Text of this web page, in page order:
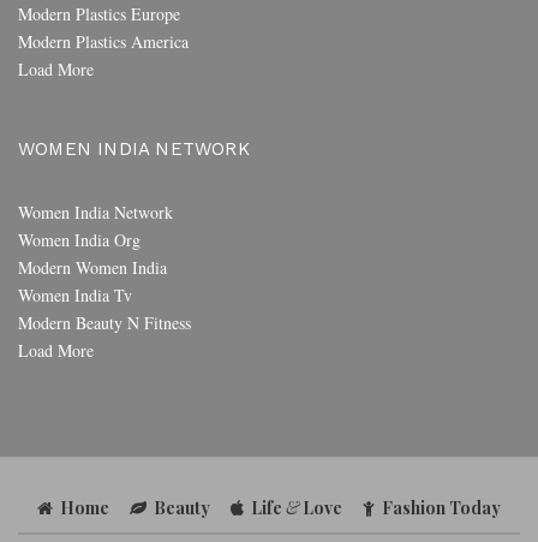
Modern Plastics Europe
Modern Plastics America
Load More
WOMEN INDIA NETWORK
Women India Network
Women India Org
Modern Women India
Women India Tv
Modern Beauty N Fitness
Load More
Home Beauty Life &Love Fashion Today